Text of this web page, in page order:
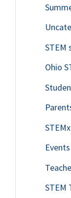
STEM
Ohio
STEMx
Events
STEM